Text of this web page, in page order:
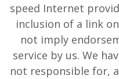
speed Internet
inclusion of a link
not imply
service by us. We
not responsible for,